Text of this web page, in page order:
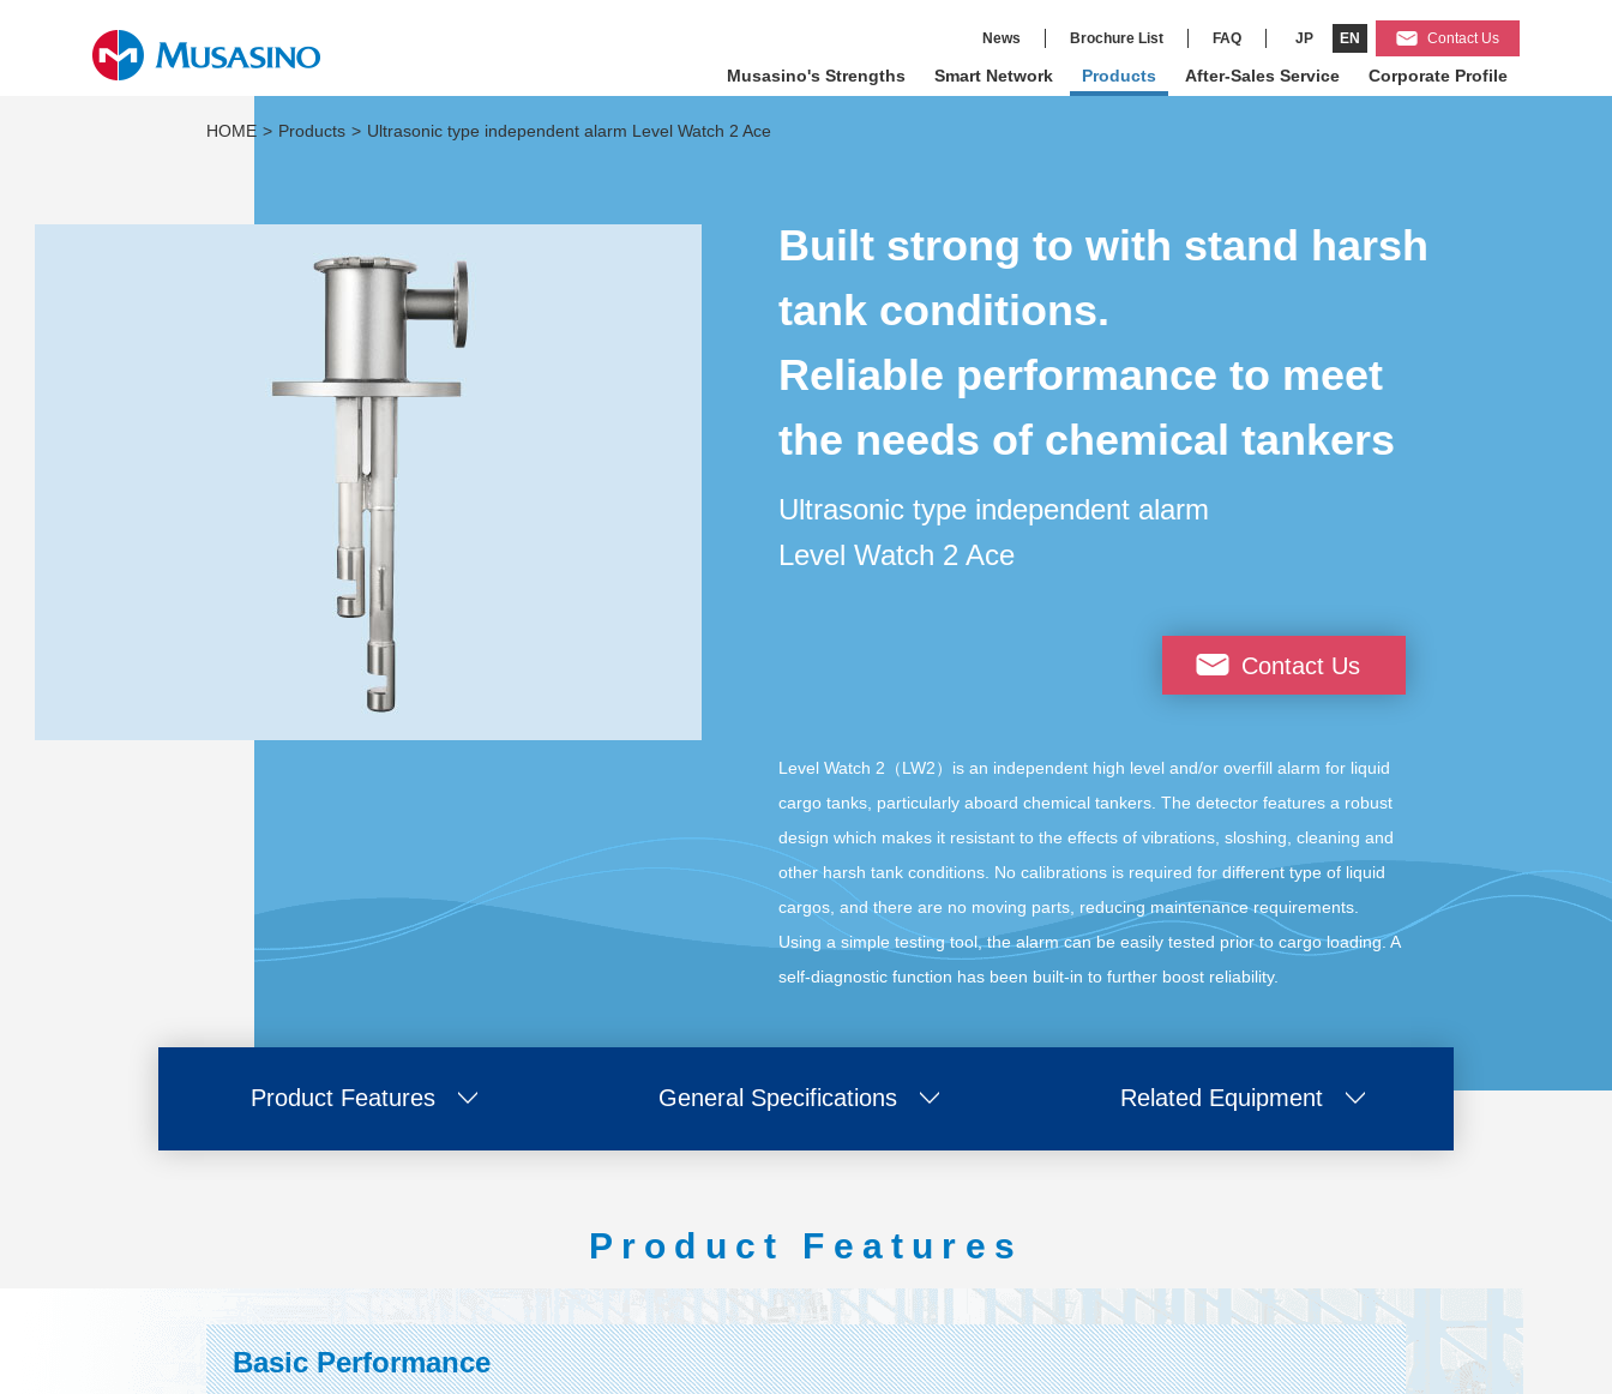
News Brochure List FAQ JP EN Contact Us
Musasino's Strengths Smart Network Products After-Sales Service Corporate Profile
HOME Products Ultrasonic type independent alarm Level Watch 2 Ace
Built strong to with stand harsh
tank conditions.
Reliable performance to meet
the needs of chemical tankers
Ultrasonic type independent alarm
Level Watch 2 Ace
Contact Us
Level Watch 2（LW2）is an independent high level and/or overfill alarm for liquid
cargo tanks, particularly aboard chemical tankers. The detector features a robust
design which makes it resistant to the effects of vibrations, sloshing, cleaning and
other harsh tank conditions. No calibrations is required for different type of liquid
cargos, and there are no moving parts, reducing maintenance requirements.
Using a simple testing tool, the alarm can be easily tested prior to cargo loading. A
self-diagnostic function has been built-in to further boost reliability.
Product Features General Specifications Related Equipment
Product Features
Basic Performance